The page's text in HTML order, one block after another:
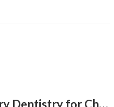
Mcdonald and Avery Dentistry for Child and Adolescent: Second South Asia Edition